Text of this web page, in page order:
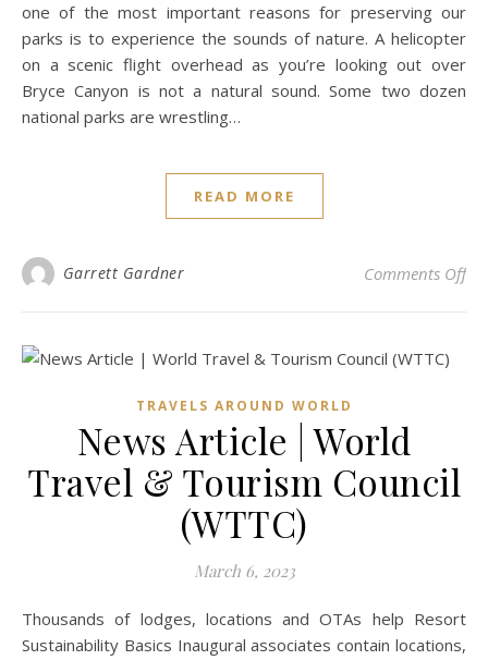
one of the most important reasons for preserving our
parks is to experience the sounds of nature. A helicopter
on a scenic flight overhead as you’re looking out over
Bryce Canyon is not a natural sound. Some two dozen
national parks are wrestling…
READ MORE
Garrett Gardner Comments Offon
TRAVELS AROUND WORLD
News Article | World
Travel & Tourism Council
(WTTC)
March 6, 2023
Thousands of lodges, locations and OTAs help Resort
Sustainability Basics Inaugural associates contain locations,